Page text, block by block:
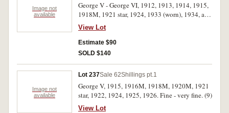
Image not
available
George V - George VI, 1912, 1913, 1914, 1915,
1918M, 1921 star, 1924, 1933 (worn), 1934, and
1943. Good - good extremely fine. (10)
View Lot
Estimate $90
SOLD $140
Image not
available
Lot 237Sale 62Shillings pt.1
George V, 1915, 1916M, 1918M, 1920M, 1921
star, 1922, 1924, 1925, 1926. Fine - very fine. (9)
View Lot